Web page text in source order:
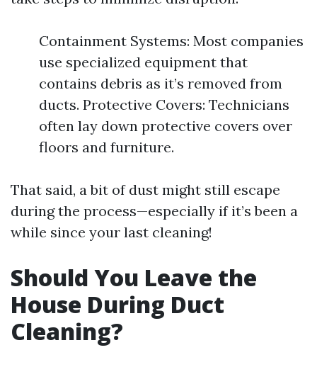
Containment Systems: Most companies
use specialized equipment that
contains debris as it’s removed from
ducts. Protective Covers: Technicians
often lay down protective covers over
floors and furniture.
That said, a bit of dust might still escape
during the process—especially if it’s been a
while since your last cleaning!
Should You Leave the
House During Duct
Cleaning?